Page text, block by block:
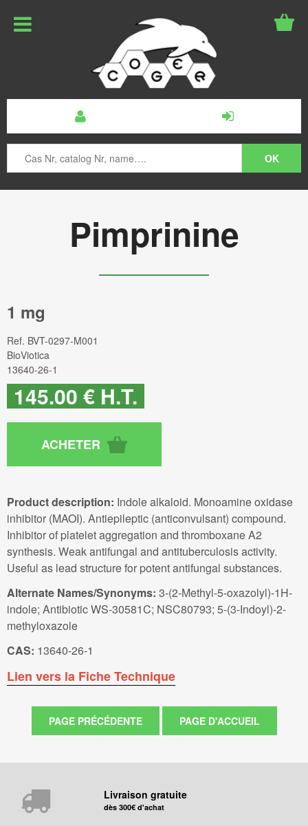
Pimprinine
1 mg
Ref. BVT-0297-M001
BioViotica
13640-26-1
145.00 € H.T.
Product description: Indole alkaloid. Monoamine oxidase
inhibitor (MAOI). Antiepileptic (anticonvulsant) compound.
Inhibitor of platelet aggregation and thromboxane A2
synthesis. Weak antifungal and antituberculosis activity.
Useful as lead structure for potent antifungal substances.
Alternate Names/Synonyms: 3-(2-Methyl-5-oxazolyl)-1H-
indole; Antibiotic WS-30581C; NSC80793; 5-(3-Indoyl)-2-
methyloxazole
CAS: 13640-26-1
Lien vers la Fiche Technique
Livraison gratuite
dès 300€ d'achat